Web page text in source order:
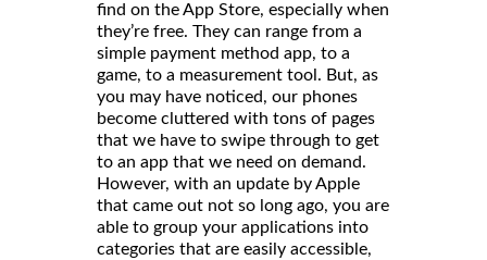
find on the App Store, especially when
they’re free. They can range from a
simple payment method app, to a
game, to a measurement tool. But, as
you may have noticed, our phones
become cluttered with tons of pages
that we have to swipe through to get
to an app that we need on demand.
However, with an update by Apple
that came out not so long ago, you are
able to group your applications into
categories that are easily accessible,